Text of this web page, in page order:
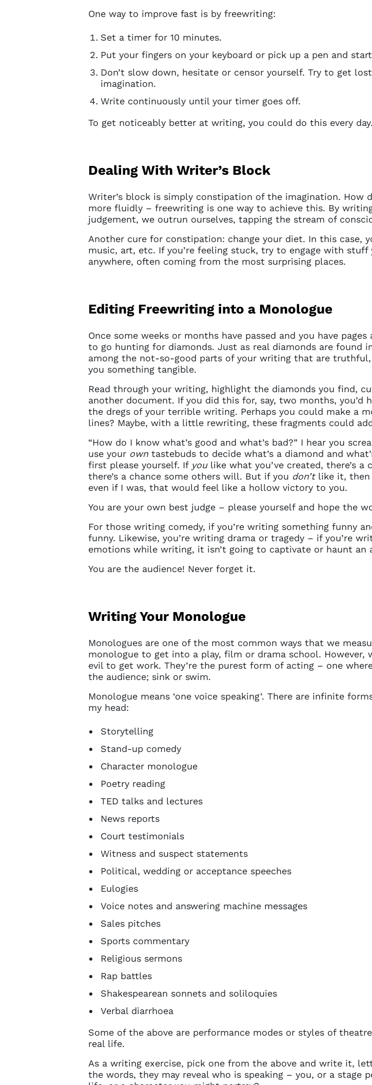
Account access problem
You do not have permission to
sign in details. If you require any
atquestions@spotlight.com
Ok
One way to improve fast is by freewriting:
Set a timer for 10 minutes.
Put your fingers on your keyboard or pick up a pen and
Don’t slow down, hesitate or censor yourself. Try to get
imagination.
Write continuously until your timer goes off.
To get noticeably better at writing, you could do this every
Dealing With Writer’s Block
Writer’s block is simply constipation of the imagination. How
more fluidly – freewriting is one way to achieve this. By
judgement, we outrun ourselves, tapping the stream of
Another cure for constipation: change your diet. In this case,
music, art, etc. If you’re feeling stuck, try to engage with
anywhere, often coming from the most surprising places.
Editing Freewriting into a Monologue
Once some weeks or months have passed and you have
to go hunting for diamonds. Just as real diamonds are found
among the not-so-good parts of your writing that are
you something tangible.
Read through your writing, highlight the diamonds you find,
another document. If you did this for, say, two months,
the dregs of your terrible writing. Perhaps you could make a
lines? Maybe, with a little rewriting, these fragments could
“How do I know what’s good and what’s bad?” I hear you
use your own tastebuds to decide what’s a diamond and
first please yourself. If youlike what you’ve created, there’s
there’s a chance some others will. But if you don’tlike it, then
even if I was, that would feel like a hollow victory to you.
You are your own best judge – please yourself and hope the
For those writing comedy, if you’re writing something funny
funny. Likewise, you’re writing drama or tragedy – if you’re
emotions while writing, it isn’t going to captivate or haunt an
You are the audience! Never forget it.
Writing Your Monologue
Monologues are one of the most common ways that we
monologue to get into a play, film or drama school. However,
evil to get work. They’re the purest form of acting – one
the audience; sink or swim.
Monologue means ‘one voice speaking’. There are infinite
my head:
Storytelling
Stand-up comedy
Character monologue
Poetry reading
TED talks and lectures
News reports
Court testimonials
Witness and suspect statements
Political, wedding or acceptance speeches
Eulogies
Voice notes and answering machine messages
Sales pitches
Sports commentary
Religious sermons
Rap battles
Shakespearean sonnets and soliloquies
Verbal diarrhoea
Some of the above are performance modes or styles of
real life.
As a writing exercise, pick one from the above and write it,
the words, they may reveal who is speaking – you, or a stage